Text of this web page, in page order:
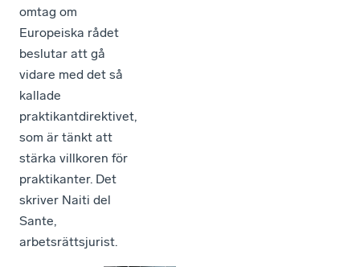
omtag om
Europeiska rådet
beslutar att gå
vidare med det så
kallade
praktikantdirektivet,
som är tänkt att
stärka villkoren för
praktikanter. Det
skriver Naiti del
Sante,
arbetsrättsjurist.